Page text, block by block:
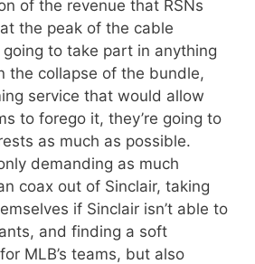
of the revenue that RSNs
the peak of the cable
to take part in anything
the collapse of the bundle,
service that would allow
to forego it, they’re going to
as much as possible.
demanding as much
coax out of Sinclair, taking
if Sinclair isn’t able to
and finding a soft
MLB’s teams, but also